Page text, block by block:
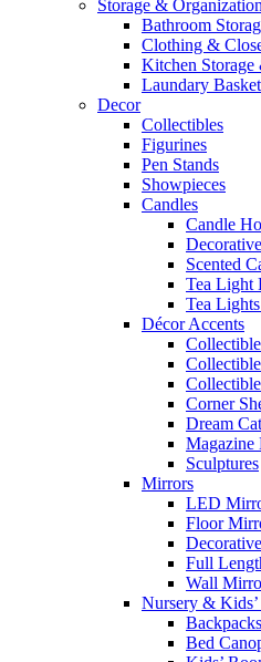
Storage & Organization
Bathroom
Clothing &
Kitchen
Laundary
Decor
Collectibles
Figurines
Pen Stands
Showpieces
Candles
Candle
Scented
Tea Light
Tea
Décor Accents
Corner
Dream
Magazine
Sculptures
Mirrors
LED
Floor
Full
Wall
Nursery &
Bed